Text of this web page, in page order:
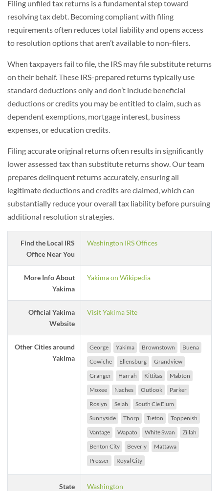
Filing unfiled tax returns is a fundamental step toward
resolving tax debt. Becoming compliant with filing
requirements often reduces total liability and opens access
to resolution options that aren’t available to non-filers.
When taxpayers fail to file, the IRS may file substitute returns
on their behalf. These IRS-prepared returns typically use
standard deductions only and don’t include beneficial
deductions or credits you may be entitled to claim, such as
dependent exemptions, mortgage interest, business
expenses, or education credits.
Filing accurate original returns often results in significantly
lower assessed tax than substitute returns show. Our team
prepares delinquent returns accurately, ensuring all
legitimate deductions and credits are claimed, which can
substantially reduce your overall tax liability before pursuing
additional resolution strategies.
Find the Local IRS
Office Near You
Washington IRS Offices
More Info About
Yakima
Yakima on Wikipedia
Official Yakima
Website
Visit Yakima Site
Other Cities around
Yakima
George Yakima Brownstown
Buena
Cowiche
Ellensburg
Grandview
Granger
Harrah Kittitas
Mabton
Moxee
Naches Outlook
Parker
Roslyn
Selah
South Cle Elum
Sunnyside
Thorp Tieton
Toppenish
Vantage
Wapato White Swan
Zillah
Benton City
Beverly
Mattawa
Prosser
Royal City
State Washington